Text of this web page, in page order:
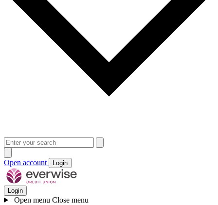
Open account Login
Login
Open menu Close menu